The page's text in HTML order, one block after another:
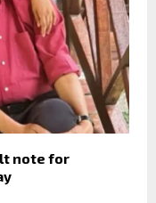
note for